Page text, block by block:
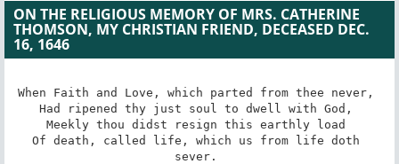
ON THE RELIGIOUS MEMORY OF MRS. CATHERINE
THOMSON, MY CHRISTIAN FRIEND, DECEASED DEC.
16, 1646
When Faith and Love, which parted from thee never,
Had ripened thy just soul to dwell with God,
Meekly thou didst resign this earthly load
Of death, called life, which us from life doth
sever.